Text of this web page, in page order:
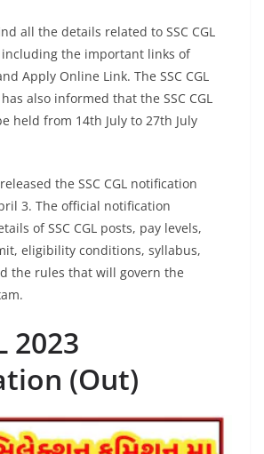
all the details related to SSC CGL
the important links of
Apply Online Link. The SSC CGL
also informed that the SSC CGL
held from 14th July to 27th July
the SSC CGL notification
3. The official notification
of SSC CGL posts, pay levels,
eligibility conditions, syllabus,
the rules that will govern the
2023
(Out)